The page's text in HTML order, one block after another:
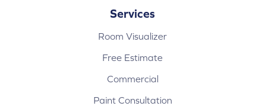
Services
Room Visualizer
Free Estimate
Commercial
Paint Consultation